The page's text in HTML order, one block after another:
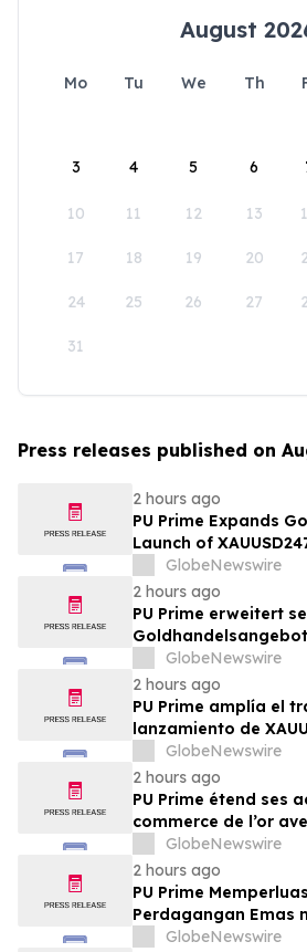
August
Mo Tu We Th
3 4 5 6
10 11 12 13
17 18 19 20
24 25 26 27
31
Press releases published on
2 hours ago
PU Prime Expands
Launch of
GlobeNewswire
2 hours ago
PU Prime erweitert
von XAUUSD247
GlobeNewswire
2 hours ago
PU Prime amplía el
lanzamiento de
GlobeNewswire
2 hours ago
PU Prime étend ses
commerce de l’or
XAUUSD247
GlobeNewswire
2 hours ago
PU Prime
Perdagangan Emas
XAUUSD247
GlobeNewswire